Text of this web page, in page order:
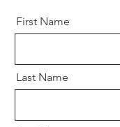
First Name
Last Name